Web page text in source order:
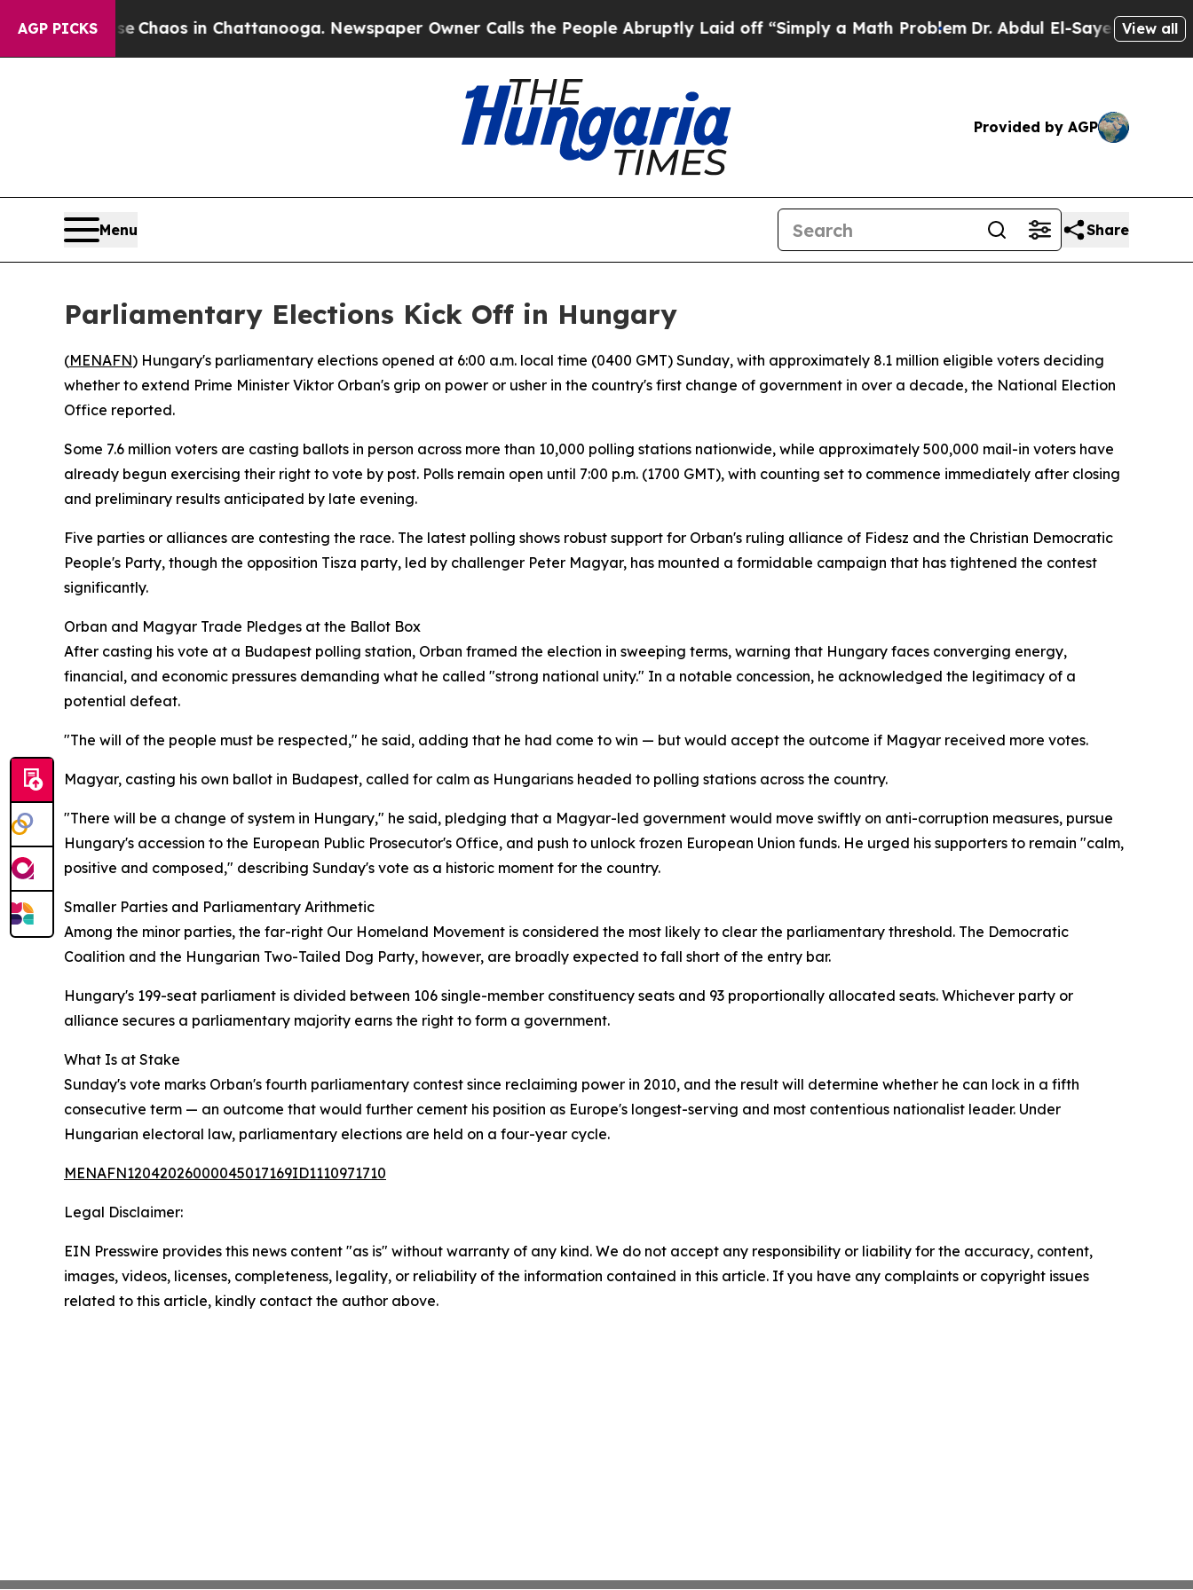
AGP PICKS
CollapseChaos in Chattanooga. Newspaper Owner Calls the People Abruptly Laid off “Simply a Math ProblemDr. Abdul El-Sayed on Historic
View all
Provided by AGP
Menu Share
Parliamentary Elections Kick Off in Hungary
(MENAFN) Hungary's parliamentary elections opened at 6:00 a.m. local time (0400 GMT) Sunday, with approximately 8.1 million eligible voters deciding
whether to extend Prime Minister Viktor Orban's grip on power or usher in the country's first change of government in over a decade, the National Election
Office reported.
Some 7.6 million voters are casting ballots in person across more than 10,000 polling stations nationwide, while approximately 500,000 mail-in voters have
already begun exercising their right to vote by post. Polls remain open until 7:00 p.m. (1700 GMT), with counting set to commence immediately after closing
and preliminary results anticipated by late evening.
Five parties or alliances are contesting the race. The latest polling shows robust support for Orban's ruling alliance of Fidesz and the Christian Democratic
People's Party, though the opposition Tisza party, led by challenger Peter Magyar, has mounted a formidable campaign that has tightened the contest
significantly.
Orban and Magyar Trade Pledges at the Ballot Box
After casting his vote at a Budapest polling station, Orban framed the election in sweeping terms, warning that Hungary faces converging energy,
financial, and economic pressures demanding what he called "strong national unity." In a notable concession, he acknowledged the legitimacy of a
potential defeat.
"The will of the people must be respected," he said, adding that he had come to win — but would accept the outcome if Magyar received more votes.
Magyar, casting his own ballot in Budapest, called for calm as Hungarians headed to polling stations across the country.
"There will be a change of system in Hungary," he said, pledging that a Magyar-led government would move swiftly on anti-corruption measures, pursue
Hungary's accession to the European Public Prosecutor's Office, and push to unlock frozen European Union funds. He urged his supporters to remain "calm,
positive and composed," describing Sunday's vote as a historic moment for the country.
Smaller Parties and Parliamentary Arithmetic
Among the minor parties, the far-right Our Homeland Movement is considered the most likely to clear the parliamentary threshold. The Democratic
Coalition and the Hungarian Two-Tailed Dog Party, however, are broadly expected to fall short of the entry bar.
Hungary's 199-seat parliament is divided between 106 single-member constituency seats and 93 proportionally allocated seats. Whichever party or
alliance secures a parliamentary majority earns the right to form a government.
What Is at Stake
Sunday's vote marks Orban's fourth parliamentary contest since reclaiming power in 2010, and the result will determine whether he can lock in a fifth
consecutive term — an outcome that would further cement his position as Europe's longest-serving and most contentious nationalist leader. Under
Hungarian electoral law, parliamentary elections are held on a four-year cycle.
MENAFN12042026000045017169ID1110971710
Legal Disclaimer:
EIN Presswire provides this news content "as is" without warranty of any kind. We do not accept any responsibility or liability for the accuracy, content,
images, videos, licenses, completeness, legality, or reliability of the information contained in this article. If you have any complaints or copyright issues
related to this article, kindly contact the author above.